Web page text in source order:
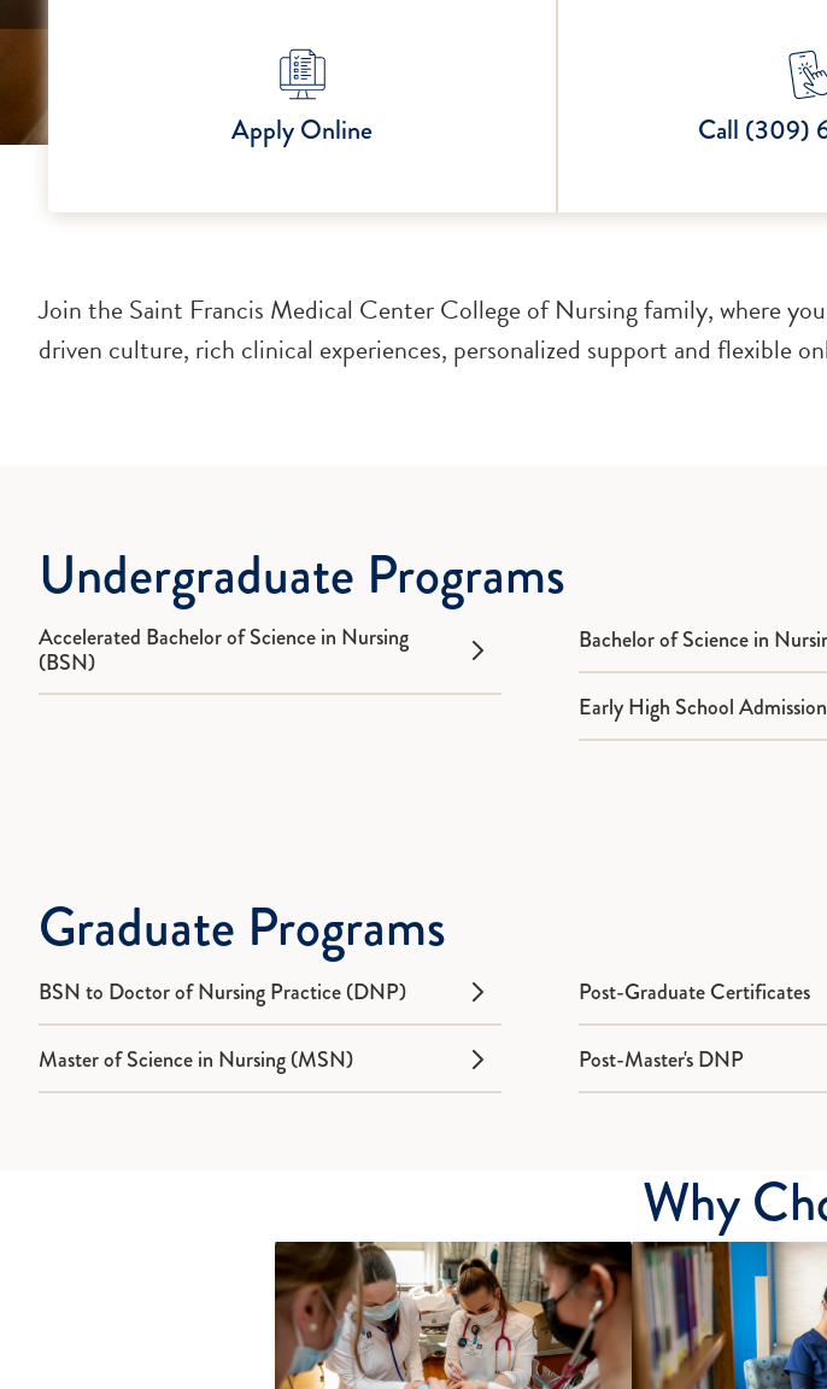
Apply Online Call (309)
Join the Saint Francis Medical Center College of Nursing family, where
driven culture, rich clinical experiences, personalized support and flexible
Undergraduate Programs
Accelerated Bachelor of Science in Nursing
(BSN)
Bachelor of Science in
Early High School
Graduate Programs
BSN to Doctor of Nursing Practice (DNP)
Master of Science in Nursing (MSN)
Post-Graduate Certificates
Post-Master's DNP
Why